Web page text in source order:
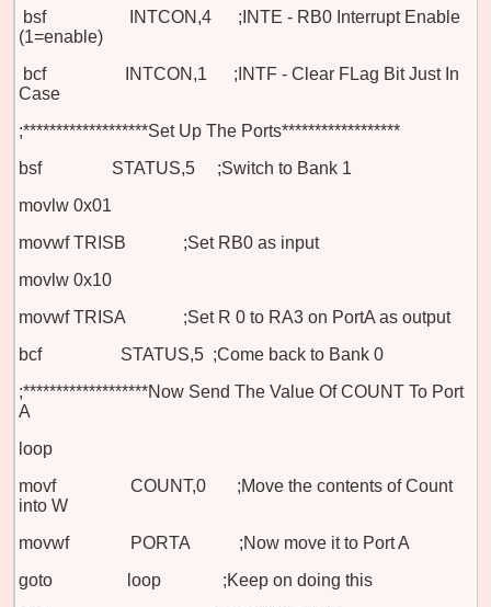
bsf INTCON,4 ;INTE - RB0 Interrupt Enable
(1=enable)
bcf INTCON,1 ;INTF - Clear FLag Bit Just In
Case
;*******************Set Up The Ports******************
bsf STATUS,5 ;Switch to Bank 1
movlw 0x01
movwf TRISB
;Set RB0 as input
movlw 0x10
movwf TRISA
;Set R 0 to RA3 on PortA as output
bcf STATUS,5 ;Come back to Bank 0
;*******************Now Send The Value Of COUNT To Port
A
loop
movf COUNT,0 ;Move the contents of Count
into W
movwf PORTA ;Now move it to Port A
goto loop ;Keep on doing this